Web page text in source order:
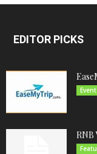
EDITOR PICKS
RNB